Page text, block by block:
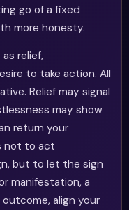
go of a fixed
more honesty.
relief,
to take action. All
Relief may signal
may show
return your
not to act
but to let the sign
manifestation, a
align your